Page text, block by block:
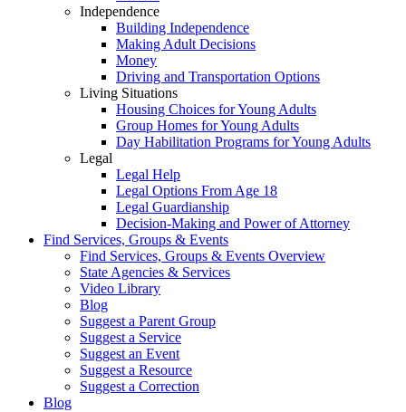
Independence
Building Independence
Making Adult Decisions
Money
Driving and Transportation Options
Living Situations
Housing Choices for Young Adults
Group Homes for Young Adults
Day Habilitation Programs for Young Adults
Legal
Legal Help
Legal Options From Age 18
Legal Guardianship
Decision-Making and Power of Attorney
Find Services, Groups & Events
Find Services, Groups & Events Overview
State Agencies & Services
Video Library
Blog
Suggest a Parent Group
Suggest a Service
Suggest an Event
Suggest a Resource
Suggest a Correction
Blog